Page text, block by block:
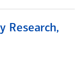
Research,